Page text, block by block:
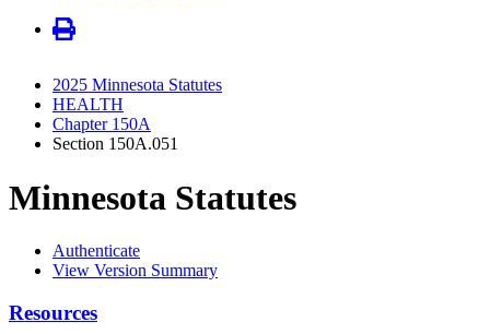
2025 Minnesota Statutes
HEALTH
Chapter 150A
Section 150A.051
Minnesota Statutes
Authenticate
View Version Summary
Resources